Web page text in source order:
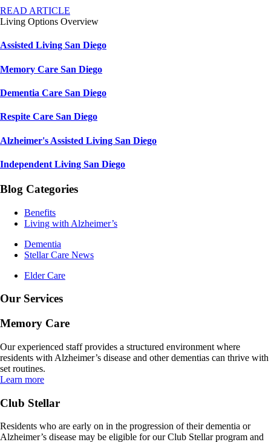
READ ARTICLE
Living Options Overview
Assisted Living San Diego
Memory Care San Diego
Dementia Care San Diego
Respite Care San Diego
Alzheimer's Assisted Living San Diego
Independent Living San Diego
Blog Categories
Benefits
Living with Alzheimer’s
Dementia
Stellar Care News
Elder Care
Our Services
Memory Care
Our experienced staff provides a structured environment where
residents with Alzheimer’s disease and other dementias can thrive with
set routines.
Learn more
Club Stellar
Residents who are early on in the progression of their dementia or
Alzheimer’s disease may be eligible for our Club Stellar program and